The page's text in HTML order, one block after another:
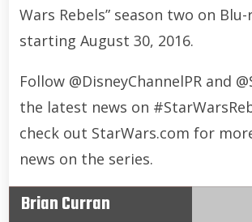
Wars Rebels” season two on Blu-
starting August 30, 2016.
Follow @DisneyChannelPR and
the latest news on
check out StarWars.com for
news on the series.
Brian Curran